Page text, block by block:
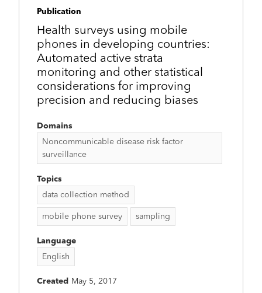
Publication
Health surveys using mobile
phones in developing countries:
Automated active strata
monitoring and other statistical
considerations for improving
precision and reducing biases
Domains
Noncommunicable disease risk factor
surveillance
Topics
data collection method
mobile phone survey sampling
Language
English
Created May 5, 2017